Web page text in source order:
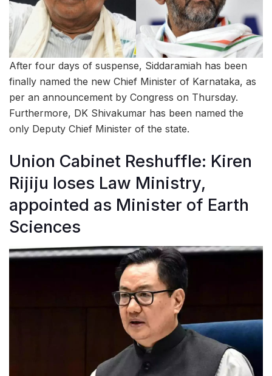
After four days of suspense, Siddaramiah has been
finally named the new Chief Minister of Karnataka, as
per an announcement by Congress on Thursday.
Furthermore, DK Shivakumar has been named the
only Deputy Chief Minister of the state.
Union Cabinet Reshuffle: Kiren
Rijiju loses Law Ministry,
appointed as Minister of Earth
Sciences